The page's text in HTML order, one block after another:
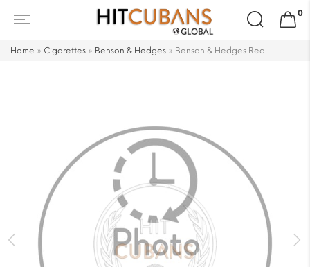
Search
for:
0
Home » Cigarettes » Benson & Hedges » Benson & Hedges Red